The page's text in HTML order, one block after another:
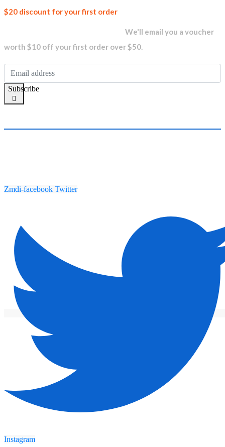
$20 discount for your first order
We'll email you a voucher
worth $10 off your first order over $50.
Subscribe
Zmdi-facebook Twitter
Instagram